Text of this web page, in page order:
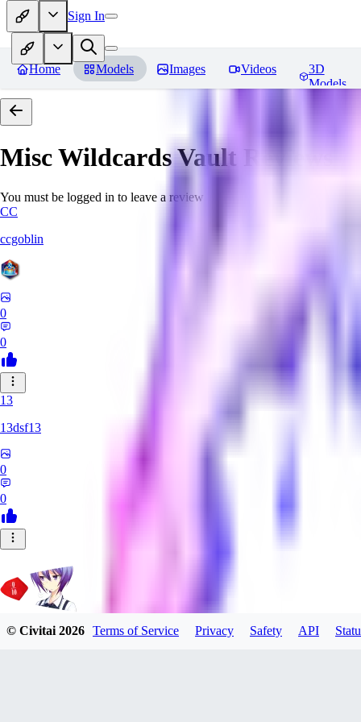
Sign In
Home Models Images Videos
3D
Models
Misc Wildcards Vault Reviews
You must be logged in to leave a review
CC
ccgoblin
0
0
13
13dsf13
0
0
© Civitai2026 Terms of Service Privacy Safety API